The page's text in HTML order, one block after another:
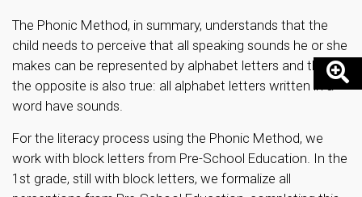
The Phonic Method, in summary, understands that the
child needs to perceive that all speaking sounds he or she
makes can be represented by alphabet letters and that
the opposite is also true: all alphabet letters written in a
word have sounds.
For the literacy process using the Phonic Method, we
work with block letters from Pre-School Education. In the
1st grade, still with block letters, we formalize all